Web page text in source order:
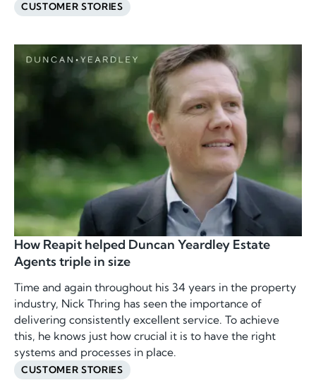
CUSTOMER STORIES
How Reapit helped Duncan Yeardley Estate
Agents triple in size
Time and again throughout his 34 years in the property
industry, Nick Thring has seen the importance of
delivering consistently excellent service. To achieve
this, he knows just how crucial it is to have the right
systems and processes in place.
CUSTOMER STORIES